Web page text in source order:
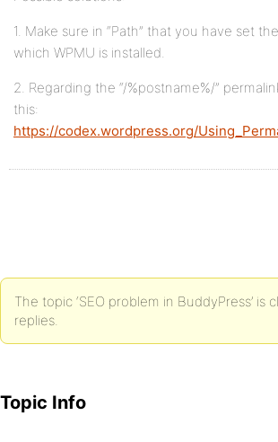
1. Make sure in “Path” that you have set
which WPMU is installed.
2. Regarding the “/%postname%/”
this:
https://codex.wordpress.org/
The topic ‘SEO problem in BuddyPress’ is
replies.
Topic Info